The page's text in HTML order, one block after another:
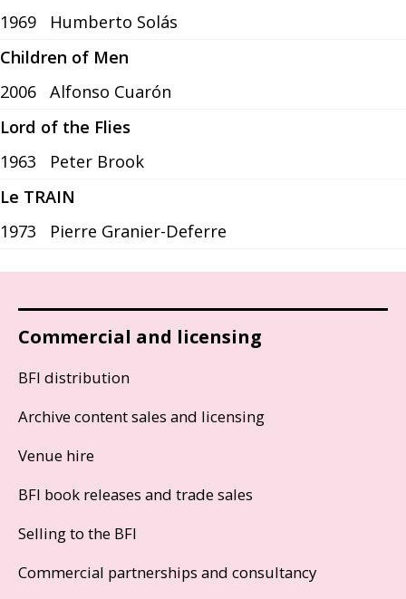
1969
Humberto Solás
Children of Men
2006
Alfonso Cuarón
Lord of the Flies
1963
Peter Brook
Le TRAIN
1973
Pierre Granier-Deferre
Commercial and licensing
BFI distribution
Archive content sales and licensing
Venue hire
BFI book releases and trade sales
Selling to the BFI
Commercial partnerships and consultancy